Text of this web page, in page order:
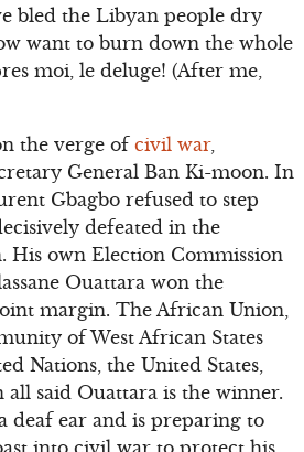
bled the Libyan people dry
want to burn down the whole
moi, le deluge! (After me,
the verge of civil war,
General Ban Ki-moon. In
Gbagbo refused to step
defeated in the
His own Election Commission
Ouattara won the
margin. The African Union,
of West African States
Nations, the United States,
said Ouattara is the winner.
deaf ear and is preparing to